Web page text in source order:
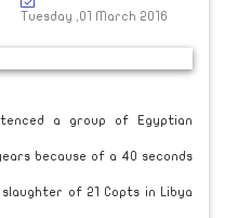
Tuesday ,01 March 2016
a group of Egyptian
because of a 40 seconds
of 21 Copts in Libya